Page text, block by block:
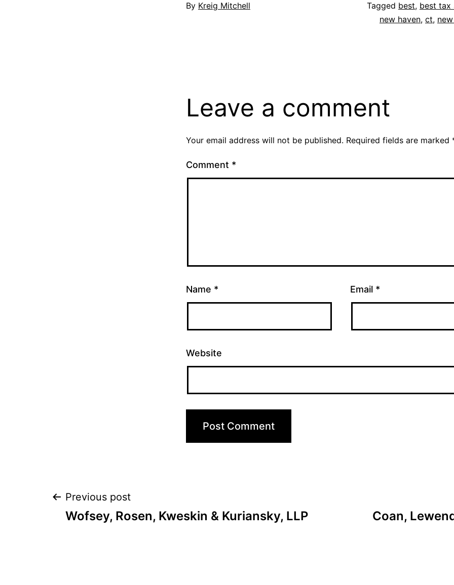
By Kreig Mitchell
Tagged best, best tax
new haven, ct,
Leave a comment
Your email address will not be published. Required fields are marked
Comment *
Name * Email *
Website
Post
Previous post
Wofsey, Rosen, Kweskin & Kuriansky, LLP Coan,